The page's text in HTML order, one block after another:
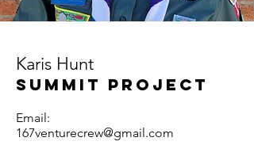
Karis Hunt
Summit Project
Email:
167venturecrew@gmail.com